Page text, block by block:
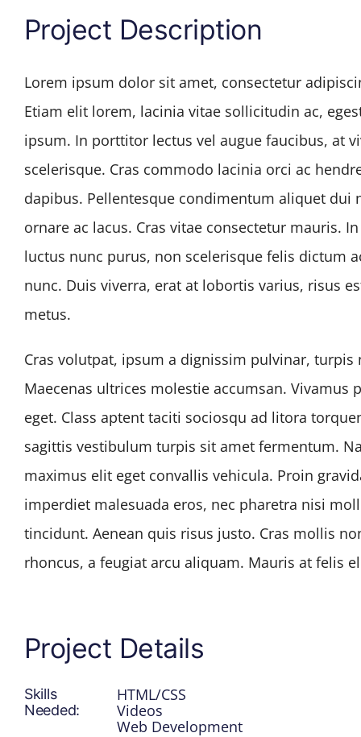
Project Description
Lorem ipsum dolor sit amet, consectetur
Etiam elit lorem, lacinia vitae sollicitudin ac,
ipsum. In porttitor lectus vel augue faucibus, at
scelerisque. Cras commodo lacinia orci ac
dapibus. Pellentesque condimentum aliquet
ornare ac lacus. Cras vitae consectetur mauris.
luctus nunc purus, non scelerisque felis dictum
nunc. Duis viverra, erat at lobortis varius, risus
metus.
Cras volutpat, ipsum a dignissim pulvinar,
Maecenas ultrices molestie accumsan.
eget. Class aptent taciti sociosqu ad litora
sagittis vestibulum turpis sit amet fermentum.
maximus elit eget convallis vehicula. Proin
imperdiet malesuada eros, nec pharetra nisi
tincidunt. Aenean quis risus justo. Cras mollis
rhoncus, a feugiat arcu aliquam. Mauris at felis
Project Details
Skills
Needed:
HTML/CSS
Videos
Web Development